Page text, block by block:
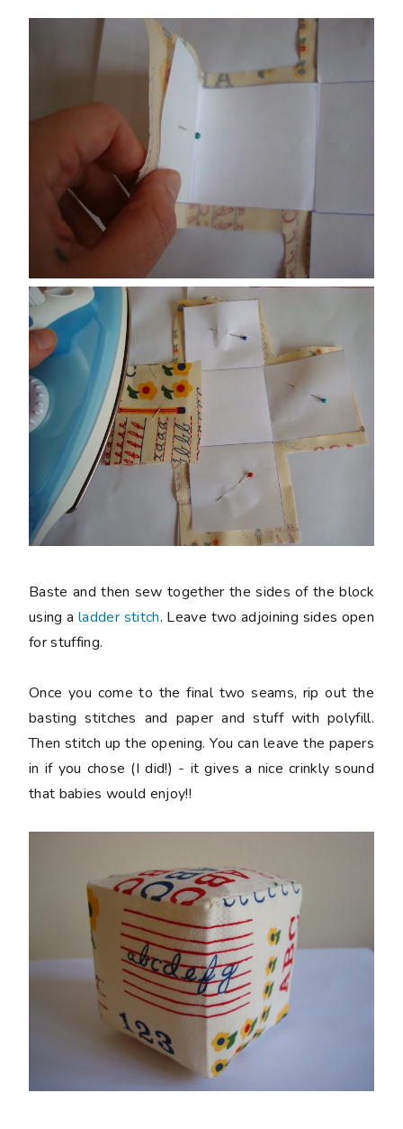
Baste and then sew together the sides of the block
using aladder stitch. Leave two adjoining sides open
for stuffing.
Once you come to the final two seams, rip out the
basting stitches and paper and stuff with polyfill.
Then stitch up the opening. You can leave the papers
in if you chose (I did!) - it gives a nice crinkly sound
that babies would enjoy!!